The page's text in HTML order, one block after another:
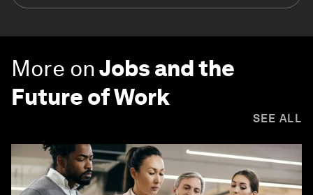
More onJobs and the
Future of Work
SEE ALL